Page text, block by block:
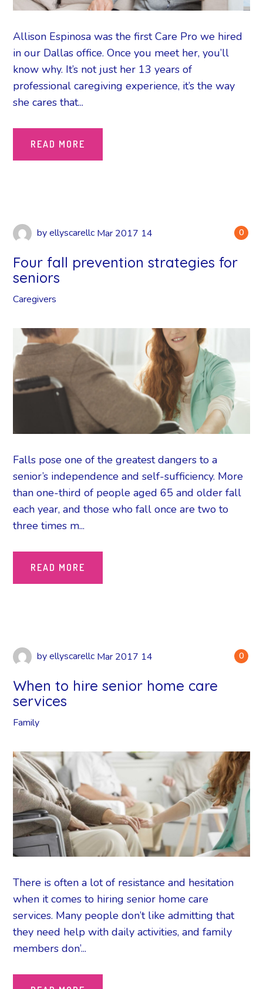
Allison Espinosa was the first Care Pro we hired
in our Dallas office. Once you meet her, you’ll
know why. It’s not just her 13 years of
professional caregiving experience, it’s the way
she cares that...
READ MORE
0
by ellyscarellc Mar 2017 14
Four fall prevention strategies for
seniors
Caregivers
Falls pose one of the greatest dangers to a
senior’s independence and self-sufficiency. More
than one-third of people aged 65 and older fall
each year, and those who fall once are two to
three times m...
READ MORE
0
by ellyscarellc Mar 2017 14
When to hire senior home care
services
Family
There is often a lot of resistance and hesitation
when it comes to hiring senior home care
services. Many people don’t like admitting that
they need help with daily activities, and family
members don’...